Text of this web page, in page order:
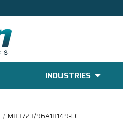
INDUSTRIES
M83723/96A18149-LC